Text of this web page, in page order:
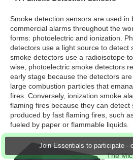
Join Essentials to participate -
Smoke detection sensors are used in
commercial alarms throughout the
forms: photoelectric and ionization.
detectors use a light source to detect
smoke detectors use a radioisotope
wise, photoelectric smoke detectors
early stage because the detectors
large combustion particles that
fires. Conversely, ionization smoke
flaming fires because they can
produced by fast flaming fires, such
fueled by paper or flammable liquids.
The